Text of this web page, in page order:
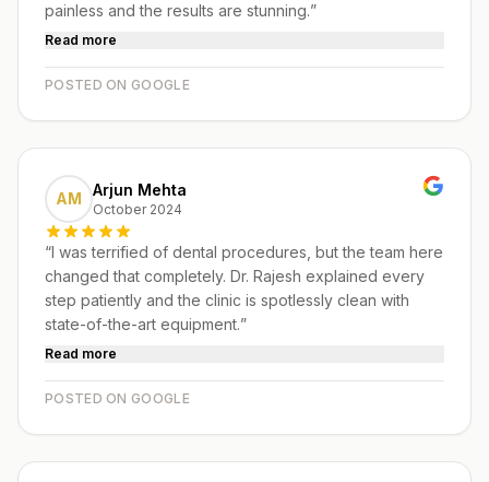
painless and the results are stunning.”
Read more
POSTED ON GOOGLE
AM Arjun Mehta
October 2024
“I was terrified of dental procedures, but the team here
changed that completely. Dr. Rajesh explained every
step patiently and the clinic is spotlessly clean with
state-of-the-art equipment.”
Read more
POSTED ON GOOGLE